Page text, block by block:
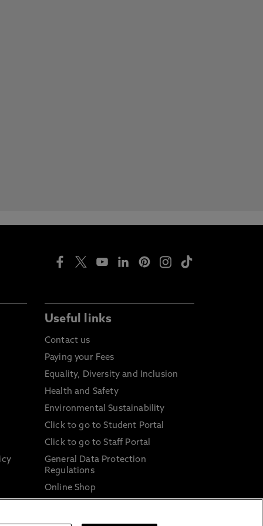
Useful links
Contact us
Paying your Fees
Equality, Diversity and Inclusion
Health and Safety
Environmental Sustainability
Click to go to Student Portal
Click to go to Staff Portal
General Data Protection
Regulations
Online Shop